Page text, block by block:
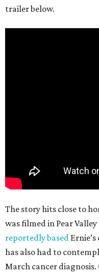
trailer below.
The story hits close to
was filmed in Pear
reportedly based
has also had to
March cancer diagnosis.